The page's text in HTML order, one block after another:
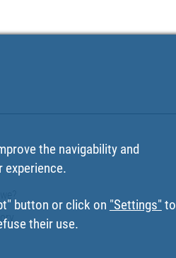
the navigability and
experience.
button or click on "Settings" to
their use.